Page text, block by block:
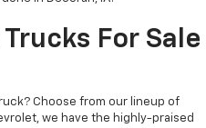
For Sale
Choose from our lineup of
we have the highly-praised